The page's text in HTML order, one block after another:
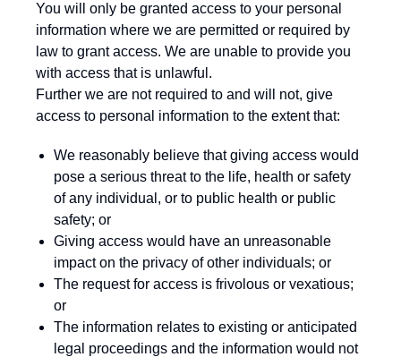
You will only be granted access to your personal
information where we are permitted or required by
law to grant access. We are unable to provide you
with access that is unlawful.
Further we are not required to and will not, give
access to personal information to the extent that:
We reasonably believe that giving access would
pose a serious threat to the life, health or safety
of any individual, or to public health or public
safety; or
Giving access would have an unreasonable
impact on the privacy of other individuals; or
The request for access is frivolous or vexatious;
or
The information relates to existing or anticipated
legal proceedings and the information would not